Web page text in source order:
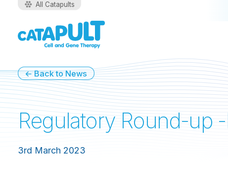
All Catapults
← Back to News
Regulatory Round-up
3rd March 2023